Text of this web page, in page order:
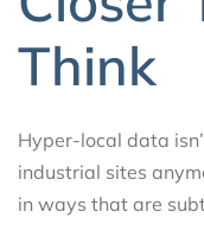
Think
Hyper-local data
industrial sites
in ways that are